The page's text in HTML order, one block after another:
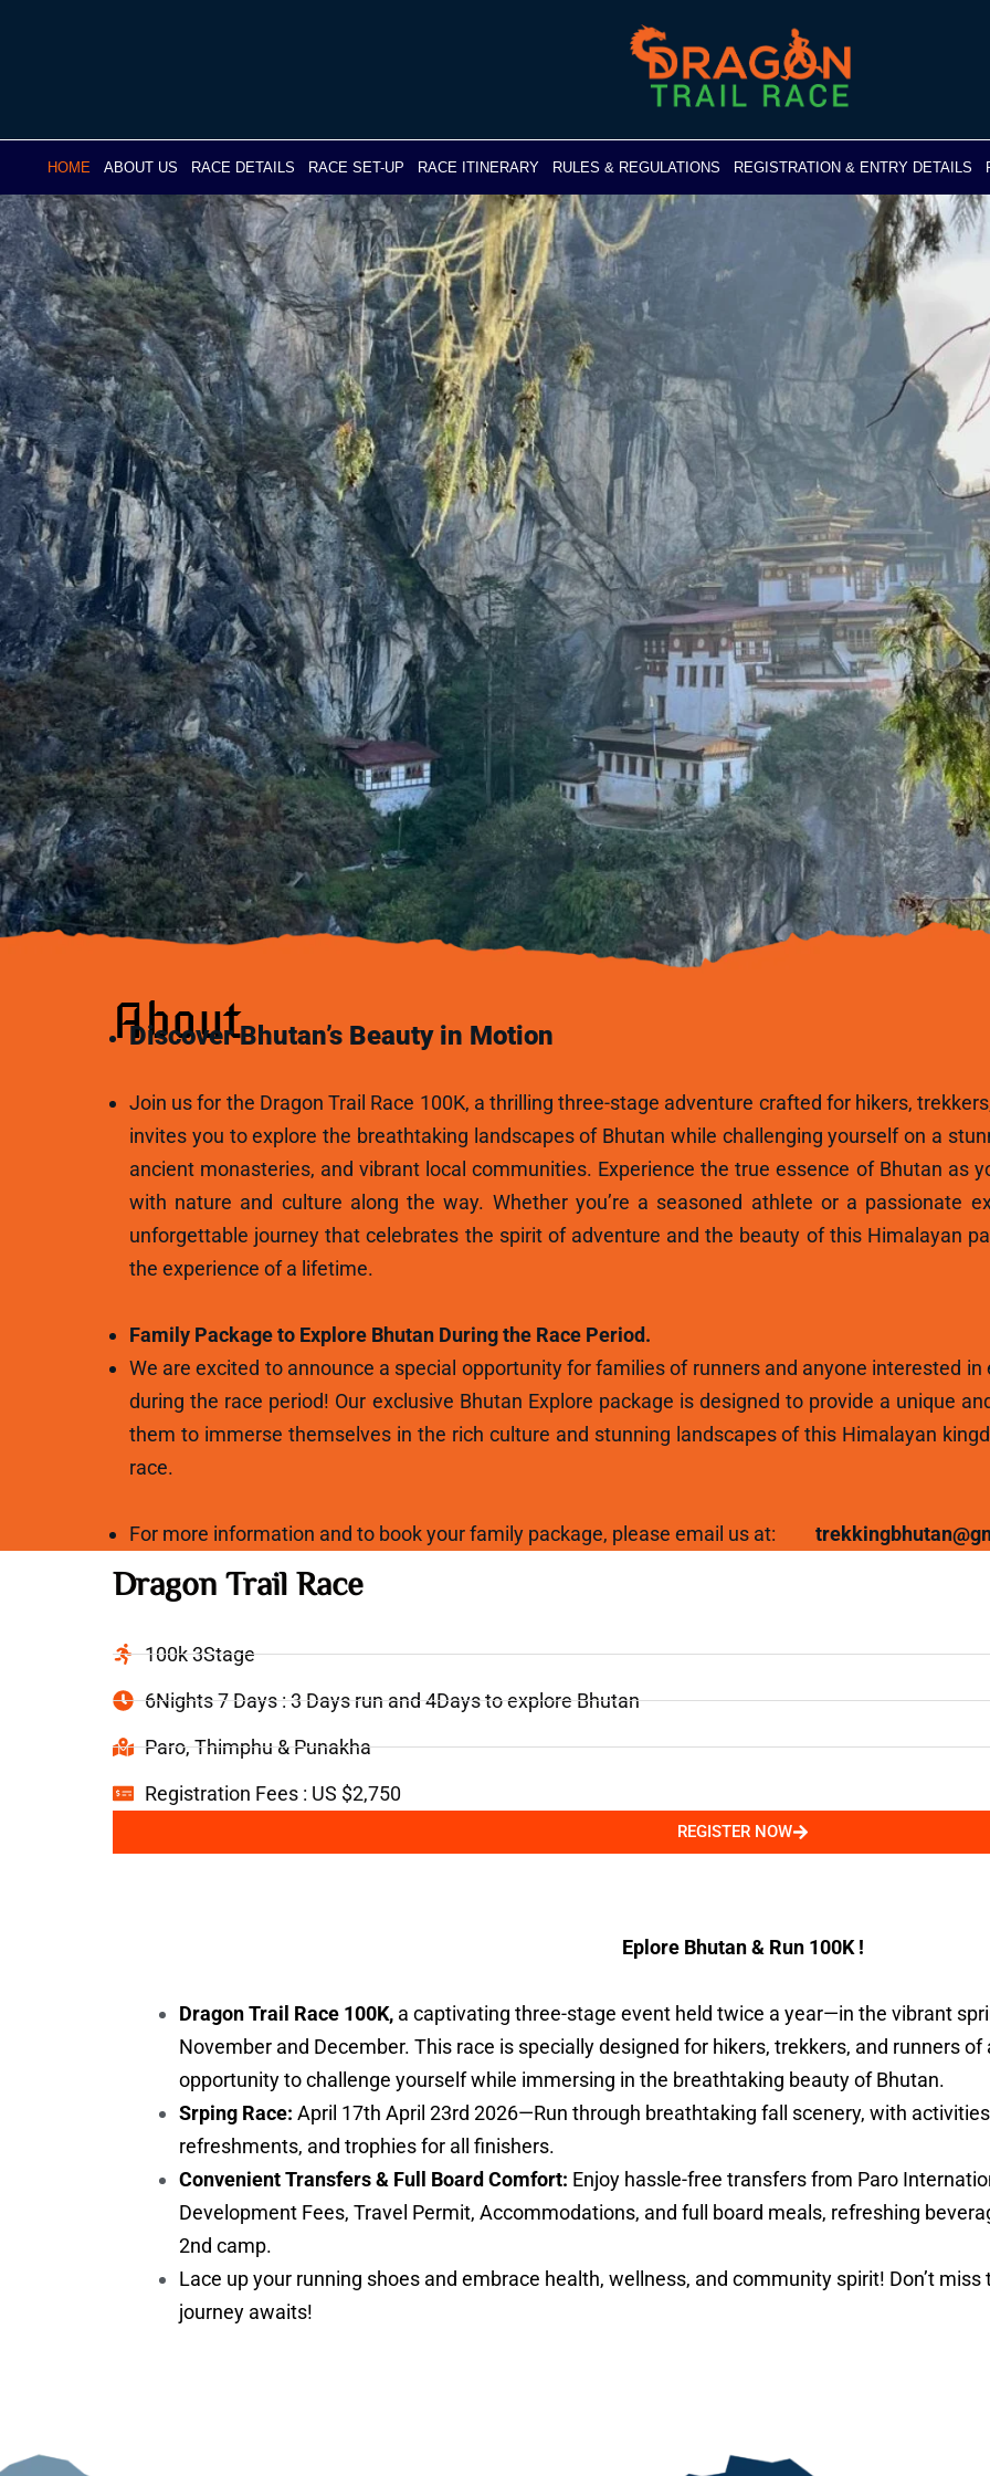
HOME ABOUT US RACE DETAILS RACE SET-UP RACE ITINERARY RULES & REGULATIONS REGISTRATION & ENTRY DETAILS
About
Discover Bhutan’s Beauty in Motion
Join us for the Dragon Trail Race 100K, a thrilling three-stage adventure crafted for hikers,
invites you to explore the breathtaking landscapes of Bhutan while challenging yourself on a
ancient monasteries, and vibrant local communities. Experience the true essence of Bhutan as
with nature and culture along the way. Whether you’re a seasoned athlete or a passionate
unforgettable journey that celebrates the spirit of adventure and the beauty of this Himalayan
the experience of a lifetime.
Family Package to Explore Bhutan During the Race Period.
We are excited to announce a special opportunity for families of runners and anyone interested
during the race period! Our exclusive Bhutan Explore package is designed to provide a unique
them to immerse themselves in the rich culture and stunning landscapes of this Himalayan
race.
For more information and to book your family package, please email us at:
Dragon Trail Race
100k 3Stage
6Nights 7 Days : 3 Days run and 4Days to explore Bhutan
Paro, Thimphu & Punakha
Registration Fees : US $2,750
REGISTER NOW
Eplore Bhutan & Run 100K !
Dragon Trail Race 100K, a captivating three-stage event held twice a year—in the vibrant
November and December. This race is specially designed for hikers, trekkers, and runners
opportunity to challenge yourself while immersing in the breathtaking beauty of Bhutan.
Srping Race: April 17th April 23rd 2026—Run through breathtaking fall scenery, with
refreshments, and trophies for all finishers.
Convenient Transfers & Full Board Comfort: Enjoy hassle-free transfers from Paro
Development Fees, Travel Permit, Accommodations, and full board meals, refreshing
2nd camp.
Lace up your running shoes and embrace health, wellness, and community spirit! Don’t
journey awaits!